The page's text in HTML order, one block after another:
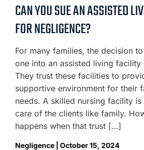
CAN YOU SUE AN ASSISTED
FOR NEGLIGENCE?
For many families, the decision
one into an assisted living
They trust these facilities to
supportive environment for their
needs. A skilled nursing facility
care of the clients like family.
happens when that trust […]
Negligence | October 15, 2024